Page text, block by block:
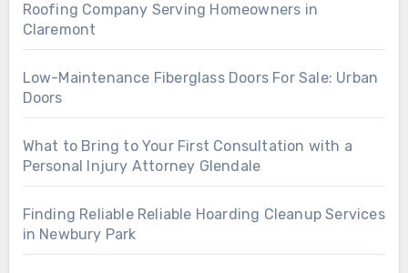
Roofing Company Serving Homeowners in
Claremont
Low-Maintenance Fiberglass Doors For Sale: Urban
Doors
What to Bring to Your First Consultation with a
Personal Injury Attorney Glendale
Finding Reliable Reliable Hoarding Cleanup Services
in Newbury Park